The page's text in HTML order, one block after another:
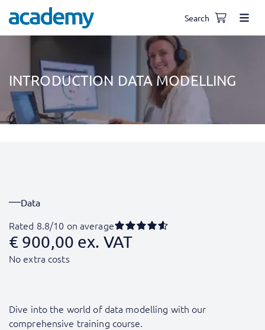
Search
INTRODUCTION DATA MODELLING
Data
Rated 8.8/10 on average
€ 900,00 ex. VAT
No extra costs
Dive into the world of data modelling with our
comprehensive training course.